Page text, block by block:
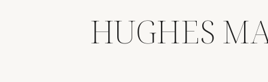
HUGHES